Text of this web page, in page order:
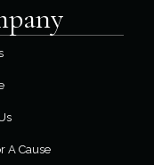
A Cause